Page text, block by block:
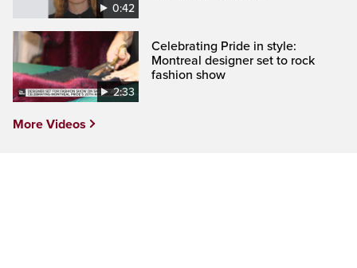
0:42
2:33
Celebrating Pride in style:
Montreal designer set to rock
fashion show
More Videos